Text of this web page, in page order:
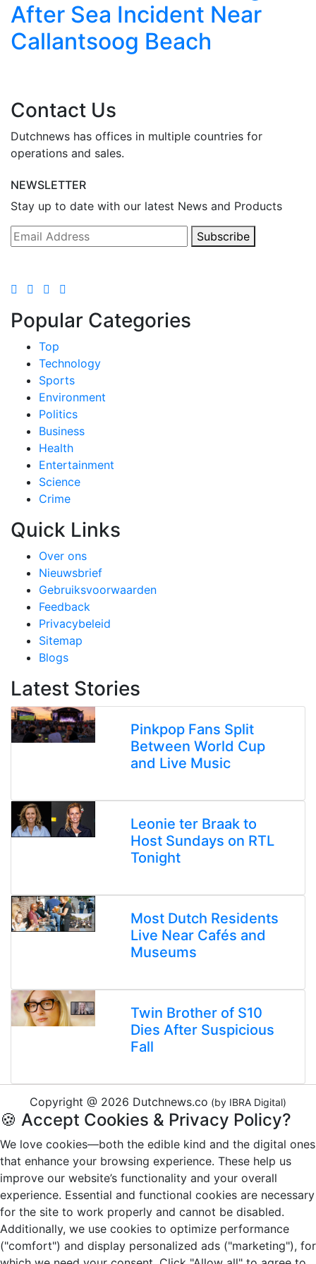
After Sea Incident Near
Callantsoog Beach
Contact Us
Dutchnews has offices in multiple countries for
operations and sales.
NEWSLETTER
Stay up to date with our latest News and Products
Subscribe
Popular Categories
Top
Technology
Sports
Environment
Politics
Business
Health
Entertainment
Science
Crime
Quick Links
Over ons
Nieuwsbrief
Gebruiksvoorwaarden
Feedback
Privacybeleid
Sitemap
Blogs
Latest Stories
Pinkpop Fans Split
Between World Cup
and Live Music
Leonie ter Braak to
Host Sundays on RTL
Tonight
Most Dutch Residents
Live Near Cafés and
Museums
Twin Brother of S10
Dies After Suspicious
Fall
Copyright @ 2026 Dutchnews.co (by IBRA Digital)
🍪 Accept Cookies & Privacy Policy?
We love cookies—both the edible kind and the digital ones
that enhance your browsing experience. These help us
improve our website’s functionality and your overall
experience. Essential and functional cookies are necessary
for the site to work properly and cannot be disabled.
Additionally, we use cookies to optimize performance
("comfort") and display personalized ads ("marketing"), for